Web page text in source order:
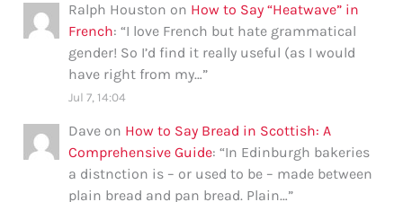
Ralph Houston on How to Say “Heatwave” in
French: “I love French but hate grammatical
gender! So I’d find it really useful (as I would
have right from my…”
Jul 7, 14:04
Dave on How to Say Bread in Scottish: A
Comprehensive Guide: “In Edinburgh bakeries
a distnction is – or used to be – made between
plain bread and pan bread. Plain…”